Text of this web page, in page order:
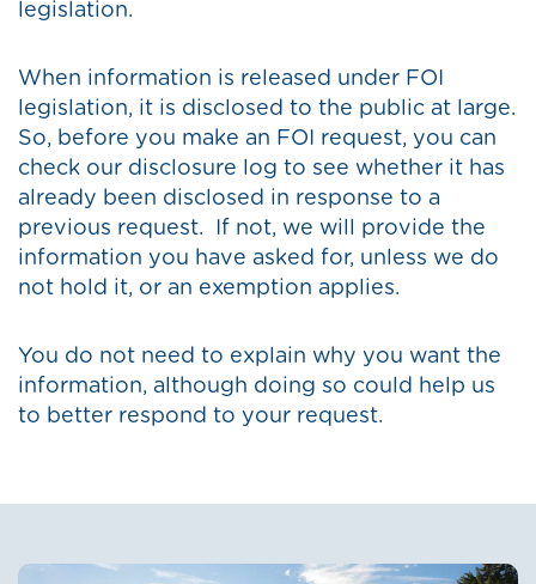
legislation.
When information is released under FOI
legislation, it is disclosed to the public at large.
So, before you make an FOI request, you can
check our disclosure log to see whether it has
already been disclosed in response to a
previous request. If not, we will provide the
information you have asked for, unless we do
not hold it, or an exemption applies.
You do not need to explain why you want the
information, although doing so could help us
to better respond to your request.